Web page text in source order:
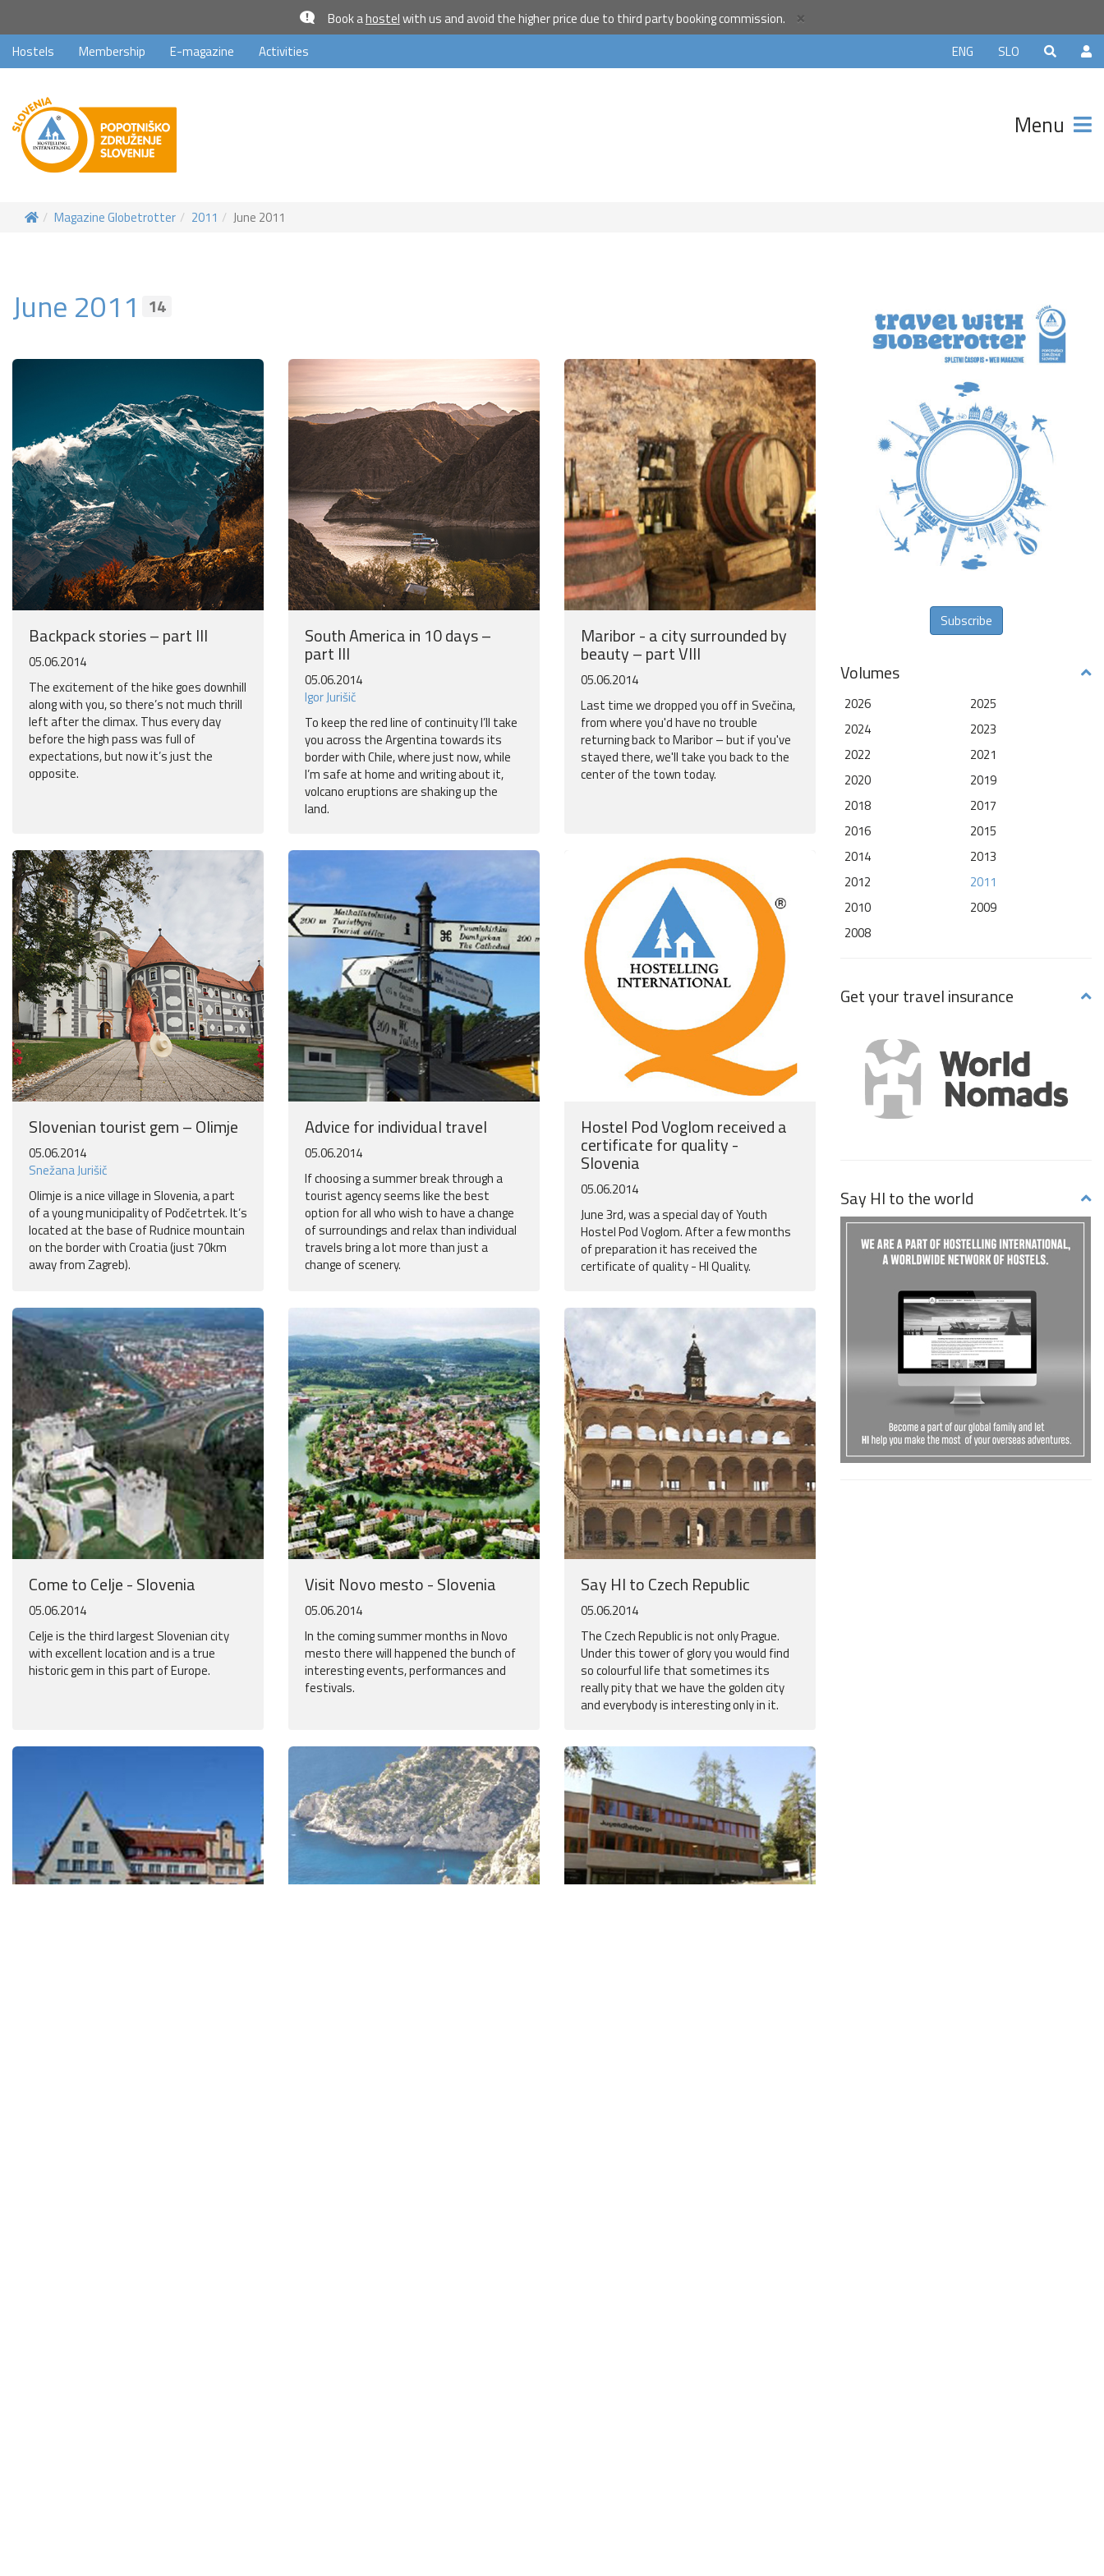
Book ahostelwith us and avoid the higher price due to third party booking commission. ×
Hostels Membership E-magazine Activities SLO
ENG
Menu
Magazine Globetrotter 2011 June 2011
June 2011 14
Backpack stories – part III
05.06.2014
The excitement of the hike goes downhill
along with you, so there’s not much thrill
left after the climax. Thus every day
before the high pass was full of
expectations, but now it’s just the
opposite.
South America in 10 days –
part III
05.06.2014
Igor Jurišič
To keep the red line of continuity I’ll take
you across the Argentina towards its
border with Chile, where just now, while
I’m safe at home and writing about it,
volcano eruptions are shaking up the
land.
Maribor - a city surrounded by
beauty – part VIII
05.06.2014
Last time we dropped you off in Svečina,
from where you'd have no trouble
returning back to Maribor – but if you've
stayed there, we'll take you back to the
center of the town today.
Slovenian tourist gem – Olimje
05.06.2014
Snežana Jurišič
Olimje is a nice village in Slovenia, a part
of a young municipality of Podčetrtek. It’s
located at the base of Rudnice mountain
on the border with Croatia (just 70km
away from Zagreb).
Advice for individual travel
05.06.2014
If choosing a summer break through a
tourist agency seems like the best
option for all who wish to have a change
of surroundings and relax than individual
travels bring a lot more than just a
change of scenery.
Hostel Pod Voglom received a
certificate for quality -
Slovenia
05.06.2014
June 3rd, was a special day of Youth
Hostel Pod Voglom. After a few months
of preparation it has received the
certificate of quality - HI Quality.
Come to Celje - Slovenia
05.06.2014
Celje is the third largest Slovenian city
with excellent location and is a true
historic gem in this part of Europe.
Visit Novo mesto - Slovenia
05.06.2014
In the coming summer months in Novo
mesto there will happened the bunch of
interesting events, performances and
festivals.
Say HI to Czech Republic
05.06.2014
The Czech Republic is not only Prague.
Under this tower of glory you would find
so colourful life that sometimes its
really pity that we have the golden city
and everybody is interesting only in it.
Subscribe
Volumes
2026
2025
2024
2023
2022
2021
2020
2019
2018
2017
2016
2015
2014
2013
2012
2011
2010
2009
2008
Get your travel insurance
Say HI to the world
Join our travel community and
will inspire your travels.